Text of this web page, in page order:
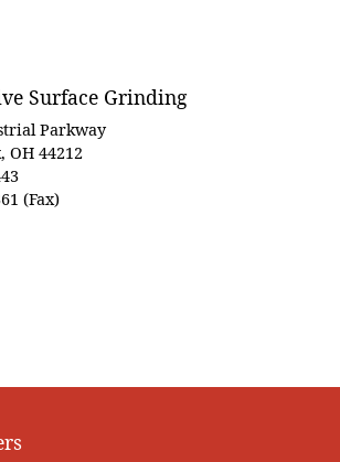
Surface Grinding
Parkway
OH 44212
(Fax)